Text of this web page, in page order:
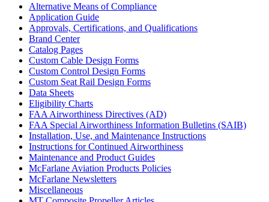
Alternative Means of Compliance
Application Guide
Approvals, Certifications, and Qualifications
Brand Center
Catalog Pages
Custom Cable Design Forms
Custom Control Design Forms
Custom Seat Rail Design Forms
Data Sheets
Eligibility Charts
FAA Airworthiness Directives (AD)
FAA Special Airworthiness Information Bulletins (SAIB)
Installation, Use, and Maintenance Instructions
Instructions for Continued Airworthiness
Maintenance and Product Guides
McFarlane Aviation Products Policies
McFarlane Newsletters
Miscellaneous